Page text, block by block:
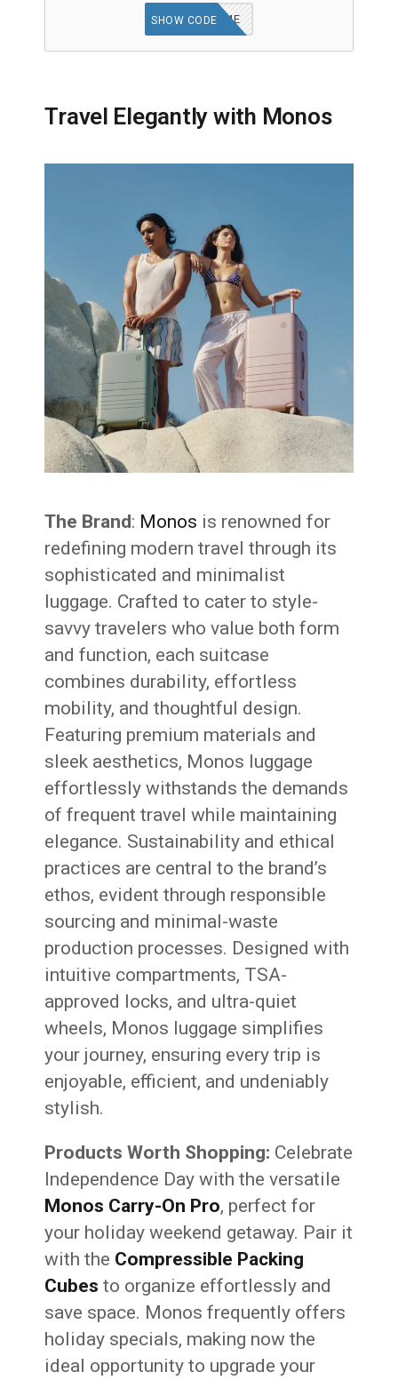
WELCOME
SHOW CODE
Travel Elegantly with Monos
The Brand: Monos is renowned for
redefining modern travel through its
sophisticated and minimalist
luggage. Crafted to cater to style-
savvy travelers who value both form
and function, each suitcase
combines durability, effortless
mobility, and thoughtful design.
Featuring premium materials and
sleek aesthetics, Monos luggage
effortlessly withstands the demands
of frequent travel while maintaining
elegance. Sustainability and ethical
practices are central to the brand’s
ethos, evident through responsible
sourcing and minimal-waste
production processes. Designed with
intuitive compartments, TSA-
approved locks, and ultra-quiet
wheels, Monos luggage simplifies
your journey, ensuring every trip is
enjoyable, efficient, and undeniably
stylish.
Products Worth Shopping: Celebrate
Independence Day with the versatile
Monos Carry-On Pro, perfect for
your holiday weekend getaway. Pair it
with the Compressible Packing
Cubes to organize effortlessly and
save space. Monos frequently offers
holiday specials, making now the
ideal opportunity to upgrade your